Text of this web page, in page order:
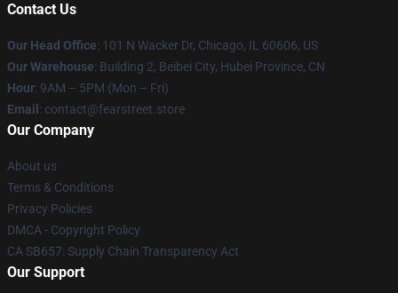
Contact Us
Our Head Office: 101 N Wacker Dr, Chicago, IL 60606, US
Our Warehouse: Building 2, Beibei City, Hubei Province, CN
Hour: 9AM – 5PM (Mon – Fri)
Email : contact@fearstreet.store
Our Company
About us
Terms & Conditions
Privacy Policies
DMCA - Copyright Policy
CA SB657: Supply Chain Transparency Act
Our Support